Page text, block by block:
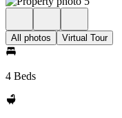
All photos Virtual Tour
4 Beds